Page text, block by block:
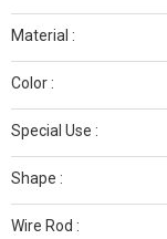
Material :
Color :
Special Use :
Shape :
Wire Rod :